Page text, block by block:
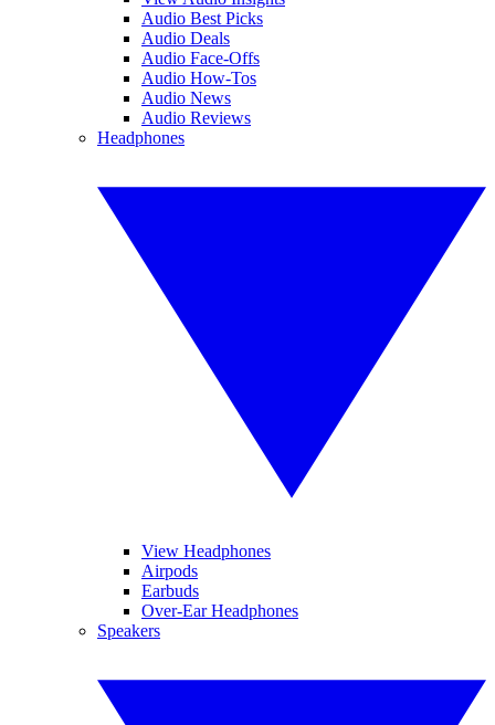
Audio Best Picks
Audio Deals
Audio Face-Offs
Audio How-Tos
Audio News
Audio Reviews
Headphones
View Headphones
Airpods
Earbuds
Over-Ear Headphones
Speakers